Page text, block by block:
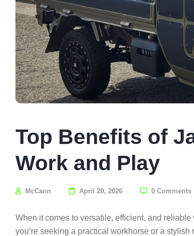
Top Benefits of
Work and Play
McCann April 20, 2026 0 Comments
When it comes to versatile, efficient, and
you’re seeking a practical workhorse or a